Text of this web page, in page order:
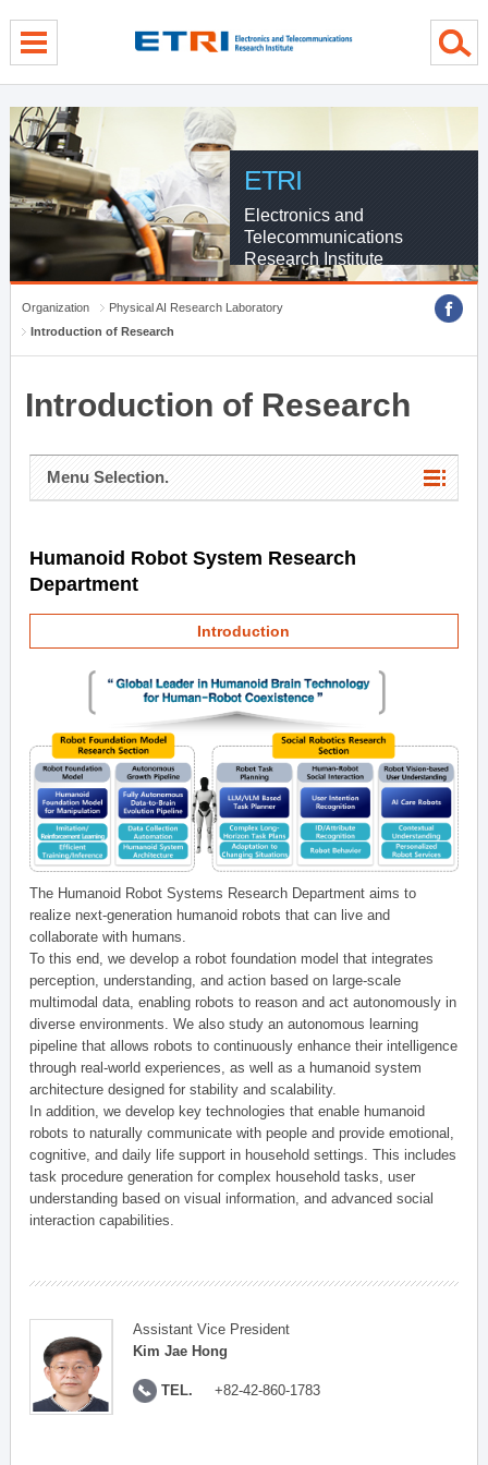
ETRI
Electronics and
Telecommunications
Research Institute
Organization
Physical AI Research Laboratory
Introduction of Research
Introduction of Research
Menu Selection.
Humanoid Robot System Research
Department
Introduction
The Humanoid Robot Systems Research Department aims to
realize next-generation humanoid robots that can live and
collaborate with humans.
To this end, we develop a robot foundation model that integrates
perception, understanding, and action based on large-scale
multimodal data, enabling robots to reason and act autonomously in
diverse environments. We also study an autonomous learning
pipeline that allows robots to continuously enhance their intelligence
through real-world experiences, as well as a humanoid system
architecture designed for stability and scalability.
In addition, we develop key technologies that enable humanoid
robots to naturally communicate with people and provide emotional,
cognitive, and daily life support in household settings. This includes
task procedure generation for complex household tasks, user
understanding based on visual information, and advanced social
interaction capabilities.
Assistant Vice President
Kim Jae Hong
TEL. +82-42-860-1783